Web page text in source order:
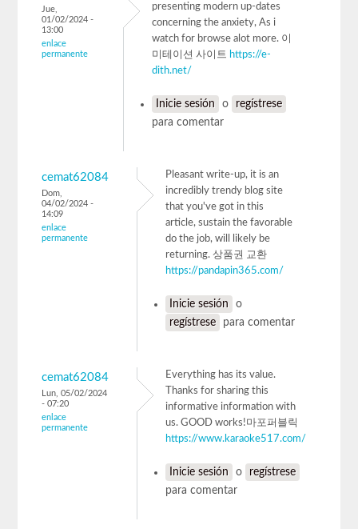
Jue,
01/02/2024 -
13:00
enlace
permanente
presenting modern up-dates
concerning the anxiety, As i
watch for browse alot more. 이
미테이션 사이트 https://e-
dith.net/
Inicie sesión o
regístrese
para comentar
cemat62084
Dom,
04/02/2024 -
14:09
enlace
permanente
Pleasant write-up, it is an
incredibly trendy blog site
that you've got in this
article, sustain the favorable
do the job, will likely be
returning. 상품권 교환
https://pandapin365.com/
Inicie sesión
o
regístrese
para comentar
cemat62084
Lun, 05/02/2024
- 07:20
enlace
permanente
Everything has its value.
Thanks for sharing this
informative information with
us. GOOD works!마포퍼블릭
https://www.karaoke517.com/
Inicie sesión o
regístrese
para comentar